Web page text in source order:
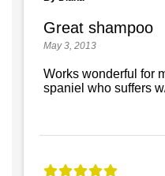
Great shampoo
May 3, 2013
Works wonderful for
spaniel who suffers